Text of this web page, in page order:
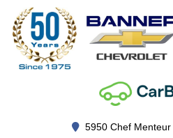
5950 Chef